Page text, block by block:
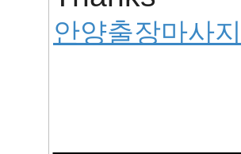
안양출장마사지